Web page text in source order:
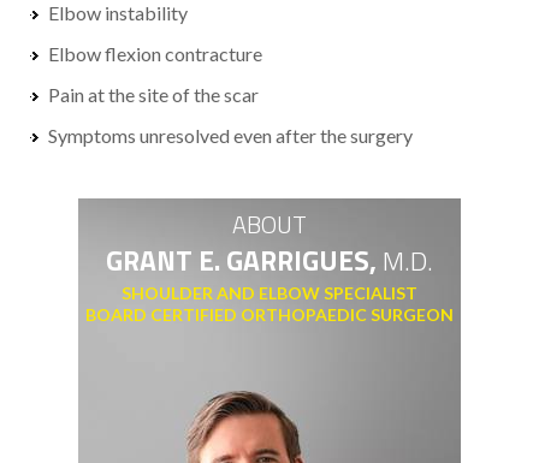
Elbow instability
Elbow flexion contracture
Pain at the site of the scar
Symptoms unresolved even after the surgery
ABOUT
GRANT E. GARRIGUES, M.D.
SHOULDER AND ELBOW SPECIALIST
BOARD CERTIFIED ORTHOPAEDIC SURGEON